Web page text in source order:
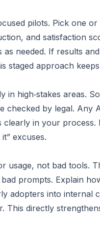
pilots. Pick one
and satisfaction
as needed. If results
staged approach
in high‑stakes areas.
checked by legal.
in your
excuses.
usage, not bad tools.
prompts. Explain
adopters into
This directly